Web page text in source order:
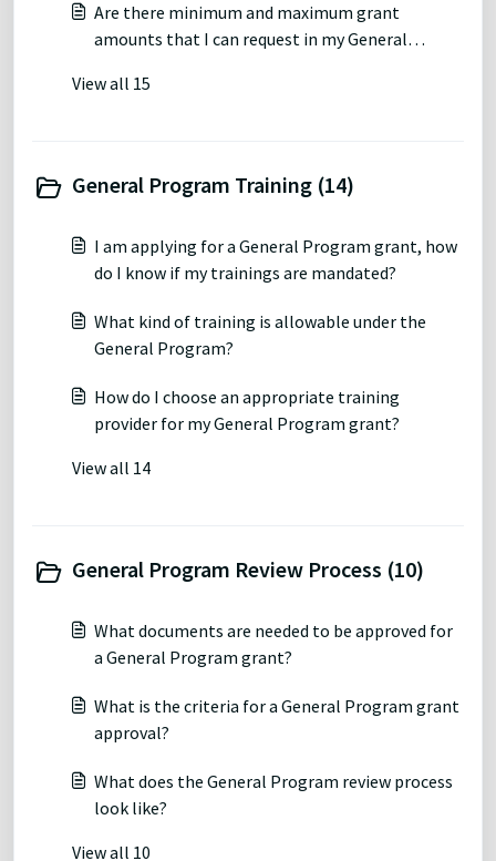
Are there minimum and maximum grant
amounts that I can request in my General
View all 15
General Program Training (14)
I am applying for a General Program grant, how
do I know if my trainings are mandated?
What kind of training is allowable under the
General Program?
How do I choose an appropriate training
provider for my General Program grant?
View all 14
General Program Review Process (10)
What documents are needed to be approved for
a General Program grant?
What is the criteria for a General Program grant
approval?
What does the General Program review process
look like?
View all 10